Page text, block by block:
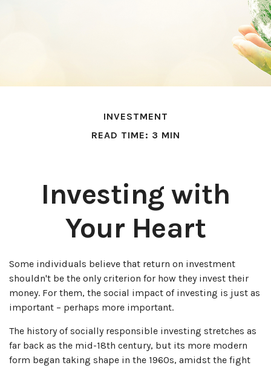
INVESTMENT
READ TIME: 3 MIN
Investing with
Your Heart
Some individuals believe that return on investment
shouldn't be the only criterion for how they invest their
money. For them, the social impact of investing is just as
important – perhaps more important.
The history of socially responsible investing stretches as
far back as the mid-18th century, but its more modern
form began taking shape in the 1960s, amidst the fight